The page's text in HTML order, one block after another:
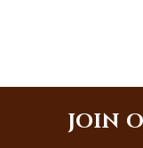
JOIN